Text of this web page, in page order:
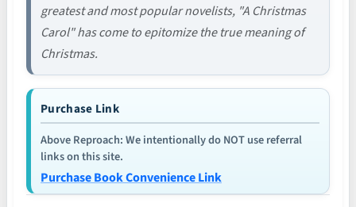
greatest and most popular novelists, "A Christmas
Carol" has come to epitomize the true meaning of
Christmas.
Purchase Link
Above Reproach: We intentionally do NOT use referral
links on this site.
Purchase Book Convenience Link